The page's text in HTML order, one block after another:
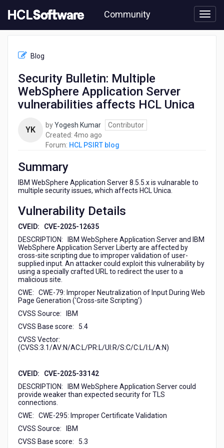
to
content
Community
PSIRT
Security
Multiple
Application
Blog
Security Bulletin: Multiple
WebSphere Application Server
vulnerabilities affects HCL Unica
YK byYogesh Kumar
Contributor
Created: 4mo ago
months
Forum: HCL PSIRT blog
Summary
IBM WebSphere Application Server 8.5.5.x is vulnarable to
multiple security issues, which affects HCL Unica.
Vulnerability Details
CVEID: CVE-2025-12635
DESCRIPTION: IBM WebSphere Application Server and IBM
WebSphere Application Server Liberty are affected by
cross-site scripting due to improper validation of user-
supplied input. An attacker could exploit this vulnerability by
using a specially crafted URL to redirect the user to a
malicious site.
CWE: CWE-79: Improper Neutralization of Input During Web
Page Generation ('Cross-site Scripting')
CVSS Source: IBM
CVSS Base score: 5.4
CVSS Vector:
(CVSS:3.1/AV:N/AC:L/PR:L/UI:R/S:C/C:L/I:L/A:N)
CVEID: CVE-2025-33142
DESCRIPTION: IBM WebSphere Application Server could
provide weaker than expected security for TLS
connections.
CWE: CWE-295: Improper Certificate Validation
CVSS Source: IBM
CVSS Base score: 5.3